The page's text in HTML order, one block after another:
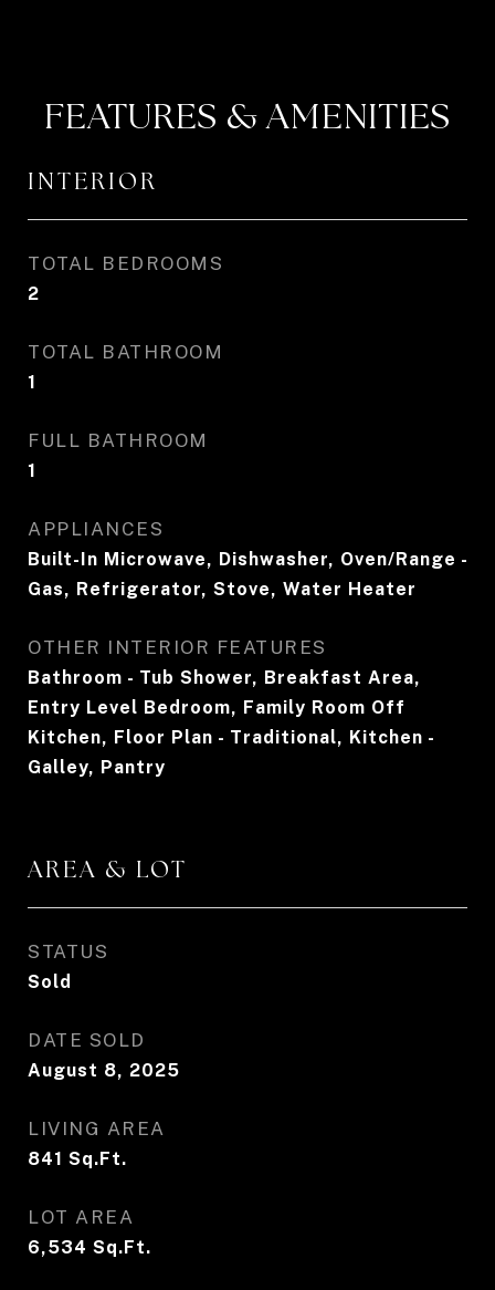
FEATURES & AMENITIES
INTERIOR
TOTAL BEDROOMS
2
TOTAL BATHROOM
1
FULL BATHROOM
1
APPLIANCES
Built-In Microwave, Dishwasher, Oven/Range -
Gas, Refrigerator, Stove, Water Heater
OTHER INTERIOR FEATURES
Bathroom - Tub Shower, Breakfast Area,
Entry Level Bedroom, Family Room Off
Kitchen, Floor Plan - Traditional, Kitchen -
Galley, Pantry
AREA & LOT
STATUS
Sold
DATE SOLD
August 8, 2025
LIVING AREA
841 Sq.Ft.
LOT AREA
6,534 Sq.Ft.